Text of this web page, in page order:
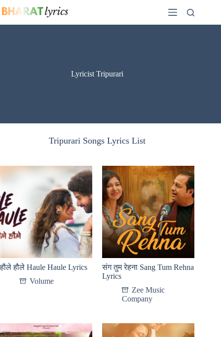
to
Lyricist Tripurari
Tripurari Songs Lyrics List
हौले हौले Haule Haule Lyrics
Volume
संग तुम रेहना Sang Tum Rehna
Lyrics
Zee Music
Company